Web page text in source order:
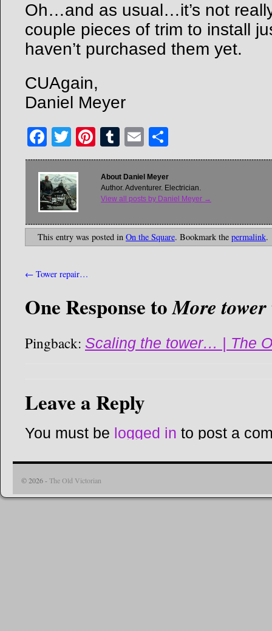
Oh…and as usual…it’s not
couple pieces of trim to install
haven’t purchased them yet.
CUAgain,
Daniel Meyer
Facebook
TwitterPinterest
Tumblr
Email
About Daniel Meyer
Author. Adventurer. Electrician.
View all posts by Daniel Meyer →
This entry was posted in On the Square. Bookmark the permalink.
← Tower repair…
One Response toMore
Pingback: Scaling the tower… | The
Leave a Reply
You must be logged in to post a
© 2026 -The Old Victorian